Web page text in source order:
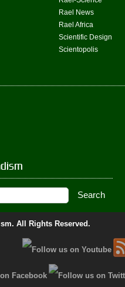
Rael News
Rael Africa
Scientific Design
Scientopolis
. All Rights Reserved.